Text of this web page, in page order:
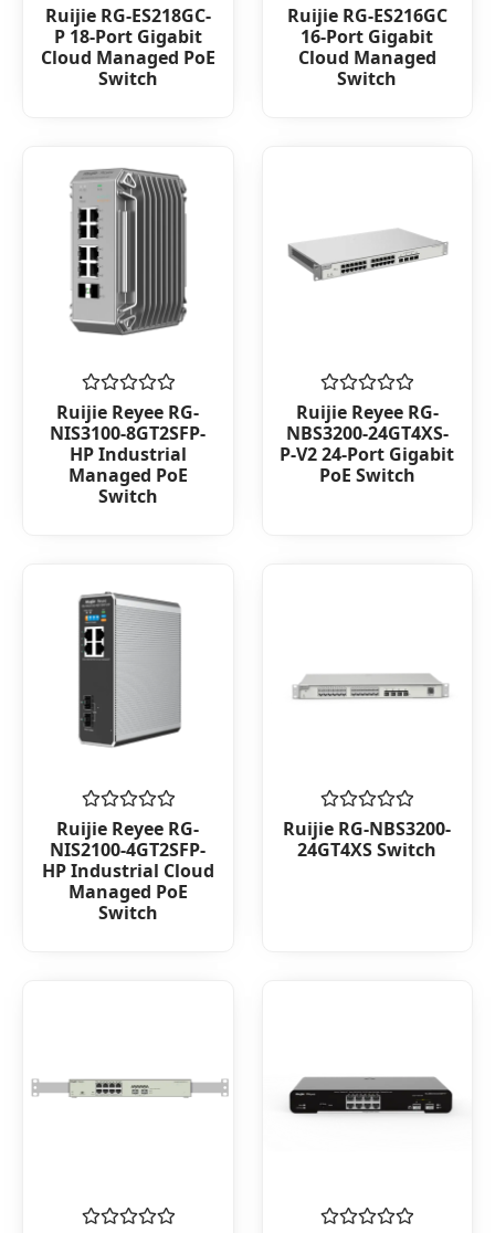
Rated
0
out
of
Ruijie RG-ES218GC-
P 18-Port Gigabit
Cloud Managed PoE
Switch
Rated
0
out
of
Ruijie RG-ES216GC
16-Port Gigabit
Cloud Managed
Switch
Rated
0
out
of
5
Ruijie Reyee RG-
NIS3100-8GT2SFP-
HP Industrial
Managed PoE
Switch
Rated
0
out
of
5
Ruijie Reyee RG-
NBS3200-24GT4XS-
P-V2 24-Port Gigabit
PoE Switch
Rated
0
out
of
5
Ruijie Reyee RG-
NIS2100-4GT2SFP-
HP Industrial Cloud
Managed PoE
Switch
Rated
0
out
Ruijie RG-NBS3200-
24GT4XS Switch